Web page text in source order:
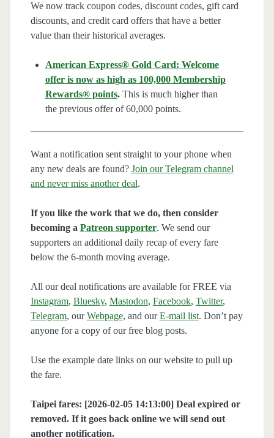
We now track coupon codes, discount codes, gift card
discounts, and credit card offers that have a better
value than their historical averages.
American Express® Gold Card: Welcome
offer is now as high as 100,000 Membership
Rewards® points.This is much higher than
the previous offer of 60,000 points.
Want a notification sent straight to your phone when
any new deals are found? Join our Telegram channel
and never miss another deal.
If you like the work that we do, then consider
becoming a Patreon supporter. We send our
supporters an additional daily recap of every fare
below the 6-month moving average.
All our deal notifications are available for FREE via
Instagram, Bluesky, Mastodon, Facebook, Twitter,
Telegram, ourWebpage, and ourE-mail list. Don’t pay
anyone for a copy of our free blog posts.
Use the example date links on our website to pull up
the fare.
Taipei fares: [2026-02-05 14:13:00] Deal expired or
removed. If it goes back online we will send out
another notification.